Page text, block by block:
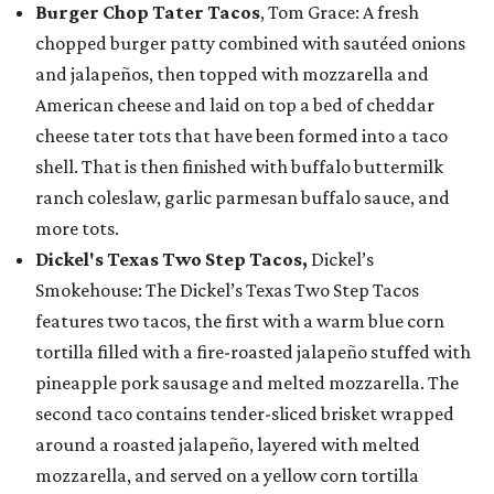
Burger Chop Tater Tacos, Tom Grace: A fresh
chopped burger patty combined with sautéed onions
and jalapeños, then topped with mozzarella and
American cheese and laid on top a bed of cheddar
cheese tater tots that have been formed into a taco
shell. That is then finished with buffalo buttermilk
ranch coleslaw, garlic parmesan buffalo sauce, and
more tots.
Dickel's Texas Two Step Tacos, Dickel’s
Smokehouse: The Dickel’s Texas Two Step Tacos
features two tacos, the first with a warm blue corn
tortilla filled with a fire-roasted jalapeño stuffed with
pineapple pork sausage and melted mozzarella. The
second taco contains tender-sliced brisket wrapped
around a roasted jalapeño, layered with melted
mozzarella, and served on a yellow corn tortilla